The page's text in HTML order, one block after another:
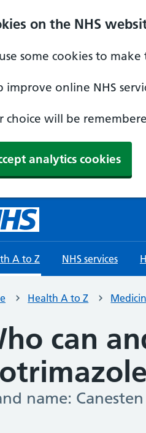
on the NHS
some cookies to
improve online NHS
choice will be
analytics cookies
A to Z NHS services
Health A to Z
can
name: Canesten